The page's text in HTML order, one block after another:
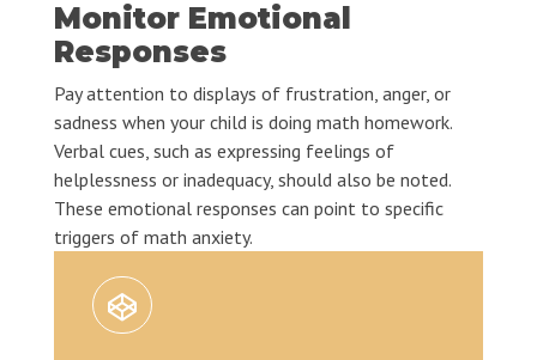
Monitor Emotional
Responses
Pay attention to displays of frustration, anger, or
sadness when your child is doing math homework.
Verbal cues, such as expressing feelings of
helplessness or inadequacy, should also be noted.
These emotional responses can point to specific
triggers of math anxiety.